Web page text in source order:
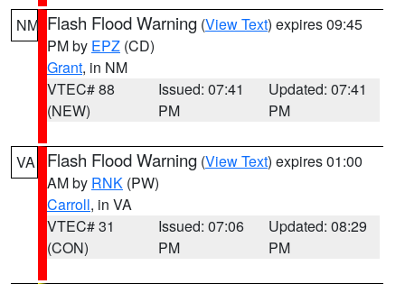
NM Flash Flood Warning (View Text) expires 09:45
PM by EPZ (CD)
Grant, in NM
VTEC# 88
(NEW)
Issued: 07:41
PM
Updated: 07:41
PM
VA Flash Flood Warning (View Text) expires 01:00
AM by RNK (PW)
Carroll, in VA
VTEC# 31
(CON)
Issued: 07:06
PM
Updated: 08:29
PM